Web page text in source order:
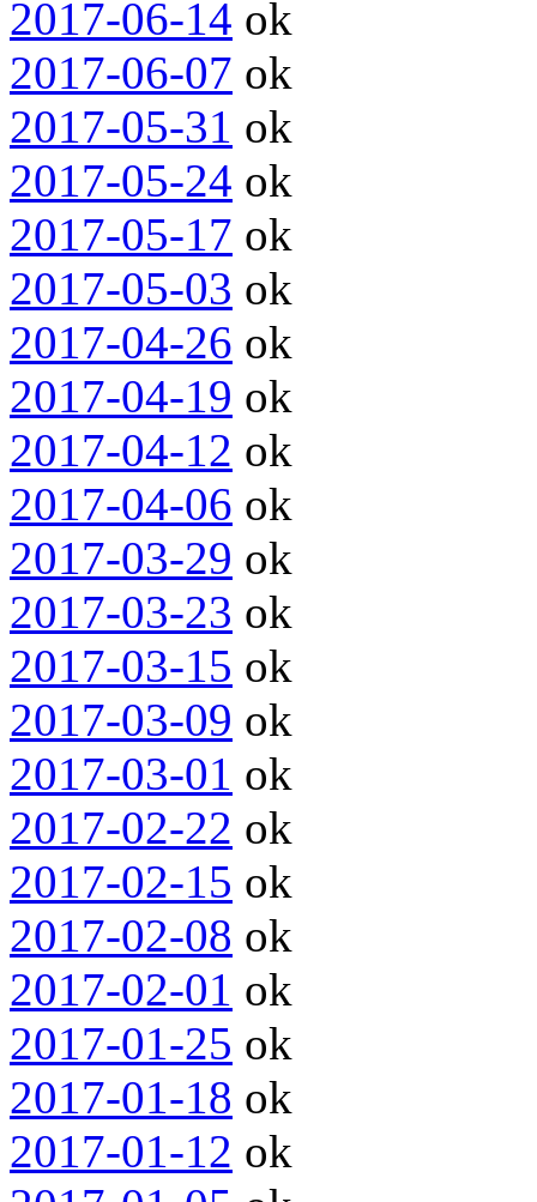
2017-06-14 ok
2017-06-07 ok
2017-05-31 ok
2017-05-24 ok
2017-05-17 ok
2017-05-03 ok
2017-04-26 ok
2017-04-19 ok
2017-04-12 ok
2017-04-06 ok
2017-03-29 ok
2017-03-23 ok
2017-03-15 ok
2017-03-09 ok
2017-03-01 ok
2017-02-22 ok
2017-02-15 ok
2017-02-08 ok
2017-02-01 ok
2017-01-25 ok
2017-01-18 ok
2017-01-12 ok